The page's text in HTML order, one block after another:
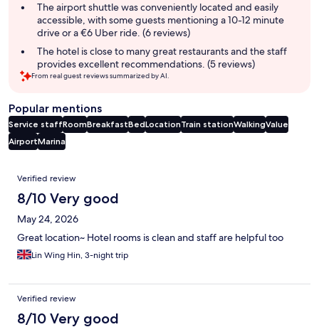
The airport shuttle was conveniently located and easily
accessible, with some guests mentioning a 10-12 minute
drive or a €6 Uber ride. (6 reviews)
The hotel is close to many great restaurants and the staff
provides excellent recommendations. (5 reviews)
From real guest reviews summarized by AI.
Popular mentions
Service staffRoomBreakfastBedLocationTrain stationWalkingValue
AirportMarina
Reviews
Verified review
8/10 Very good
May 24, 2026
Great location~ Hotel rooms is clean and staff are helpful too
Lin Wing Hin, 3-night trip
Verified review
8/10 Very good